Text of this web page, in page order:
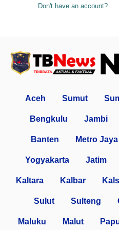
Don't have an account?
Aceh Sumut
Bengkulu Jambi
Banten Metro Jaya
Yogyakarta Jatim
Kaltara Kalbar
Sulut Sulteng
Maluku Malut